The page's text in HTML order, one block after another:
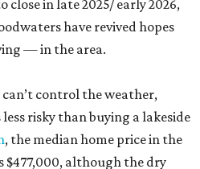
close in late 2025/ early 2026,
have revived hopes
— in the area.
control the weather,
risky than buying a lakeside
, the median home price in the
although the dry